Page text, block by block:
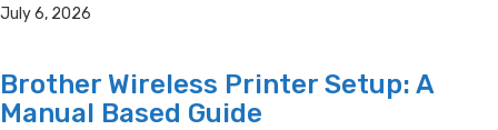
July 6, 2026
Brother Wireless Printer Setup: A
Manual Based Guide